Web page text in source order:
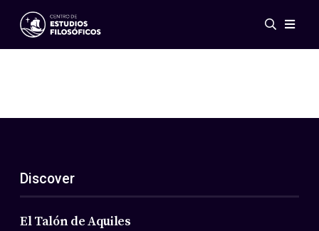
Events
ES
EN
About Us
Members
Discover
El Talón de Aquiles